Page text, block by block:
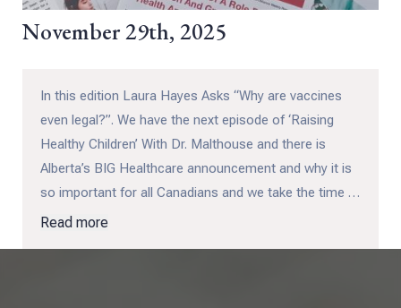
November 29th, 2025
In this edition Laura Hayes Asks “Why are vaccines
even legal?”. We have the next episode of ‘Raising
Healthy Children’ With Dr. Malthouse and there is
Alberta’s BIG Healthcare announcement and why it is
so important for all Canadians and we take the time to
see that the tide really is turning in our favour – and
Read more